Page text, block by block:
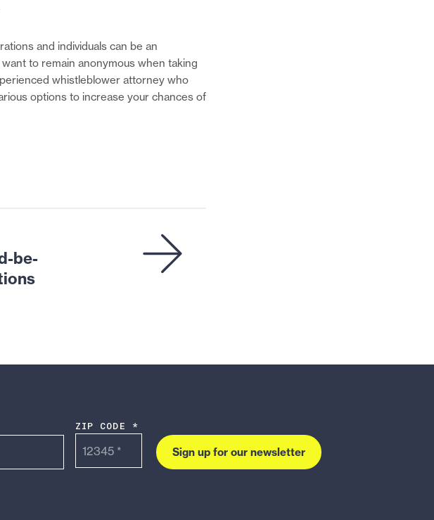
and individuals can be an
to remain anonymous when taking
whistleblower attorney who
options to increase your chances of
be-
ZIP CODE *
Sign up for our newsletter